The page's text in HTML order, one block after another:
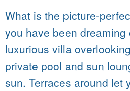
What is the picture-
you have been dreaming
luxurious villa
private pool and sun
sun. Terraces around let